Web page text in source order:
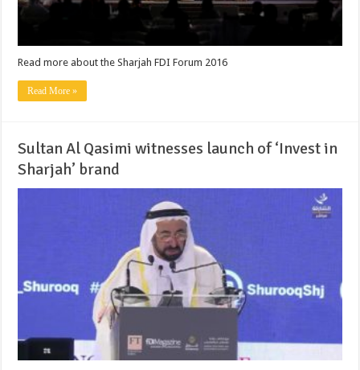
Read more about the Sharjah FDI Forum 2016
Read More »
Sultan Al Qasimi witnesses launch of ‘Invest in
Sharjah’ brand